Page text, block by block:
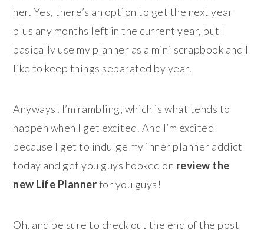
her. Yes, there’s an option to get the next year
plus any months left in the current year, but I
basically use my planner as a mini scrapbook and I
like to keep things separated by year.
Anyways! I’m rambling, which is what tends to
happen when I get excited. And I’m excited
because I get to indulge my inner planner addict
today andget you guys hooked on review the
new Life Plannerfor you guys!
Oh, and be sure to check out the end of the post